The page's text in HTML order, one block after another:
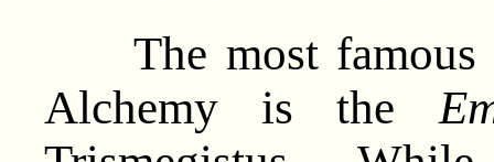
The most famous
Alchemy is the